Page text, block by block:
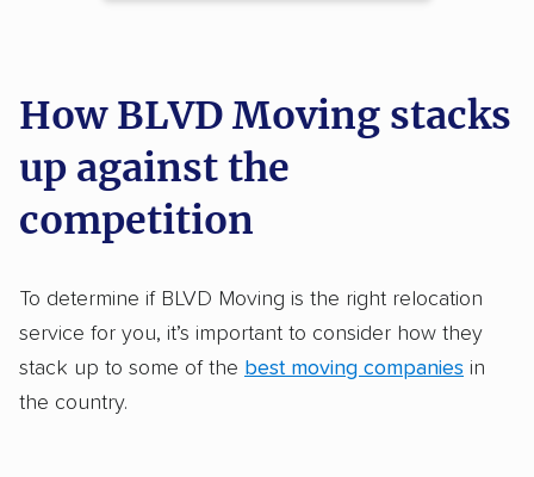
How BLVD Moving stacks
up against the
competition
To determine if BLVD Moving is the right relocation
service for you, it’s important to consider how they
stack up to some of the best moving companies in
the country.